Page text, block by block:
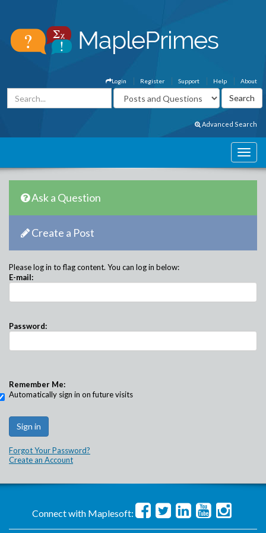
About
Help
Support
Register
Login
Advanced Search
Ask a Question
Create a Post
Please log in to flag content. You can log in below:
E-mail:
Password:
Remember Me:
Automatically sign in on future visits
Forgot Your Password?
Create an Account
Connect with Maplesoft: